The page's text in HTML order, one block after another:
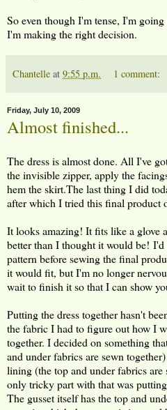
So even though I'm tense, I'm
I'm making the right decision.
Chantelle at 9:55 p.m. 1 comment:
Friday, July 10, 2009
Almost finished...
The dress is almost done. All I've
the invisible zipper, apply the
hem the skirt.The last thing I did
after which I tried this final product
It looks amazing! It fits like a glove
better than I thought it would be! I'd
pattern before sewing the final
it would fit, but I'm no longer
wait to finish it so that I can show
Putting the dress together hasn't
the fabric I had to figure out how I
together. I decided on something
and under fabrics are sewn
lining (the top and under fabrics are
only tricky part with that was
The gusset itself has the top and